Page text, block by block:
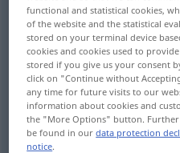
show zeigen anzeigen
show zeigenFilm etc
functional and statistical cookies,
of the website and the statistical
stored on your terminal device
cookies and cookies used to
stored if you give us your consent
click on "Continue without
any time for future visits to our
information about cookies and
the "More Options" button.
be found in ourdata protection
notice.